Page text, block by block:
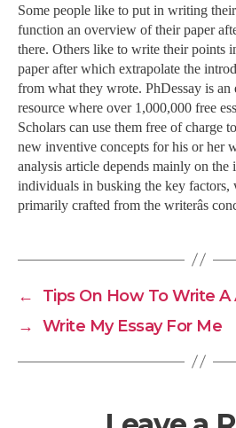
Some people like to put in writing
function an overview of their paper
there. Others like to write their points
paper after which extrapolate the
from what they wrote. PhDessay is an
resource where over 1,000,000 free
Scholars can use them free of charge
new inventive concepts for his or her
analysis article depends mainly on the
individuals in busking the key factors,
primarily crafted from the writerâs
←
Tips On How To Write A
→ Write My Essay For Me